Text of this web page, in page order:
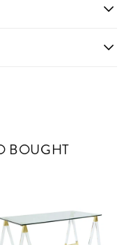
BOUGHT